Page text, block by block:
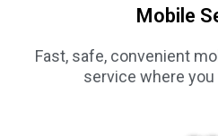
Mobile
Fast, safe, convenient
service where you